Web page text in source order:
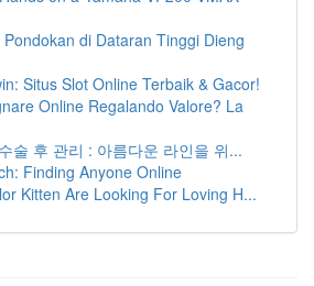
di Dataran Tinggi Dieng
Situs Slot Online Terbaik & Gacor!
Online Regalando Valore? La
술 후 관리 : 아름다운 라인을 위...
Finding Anyone Online
Kitten Are Looking For Loving H...